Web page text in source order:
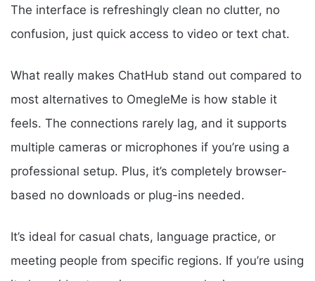
The interface is refreshingly clean no clutter, no
confusion, just quick access to video or text chat.
What really makes ChatHub stand out compared to
most alternatives to OmegleMe is how stable it
feels. The connections rarely lag, and it supports
multiple cameras or microphones if you’re using a
professional setup. Plus, it’s completely browser-
based no downloads or plug-ins needed.
It’s ideal for casual chats, language practice, or
meeting people from specific regions. If you’re using